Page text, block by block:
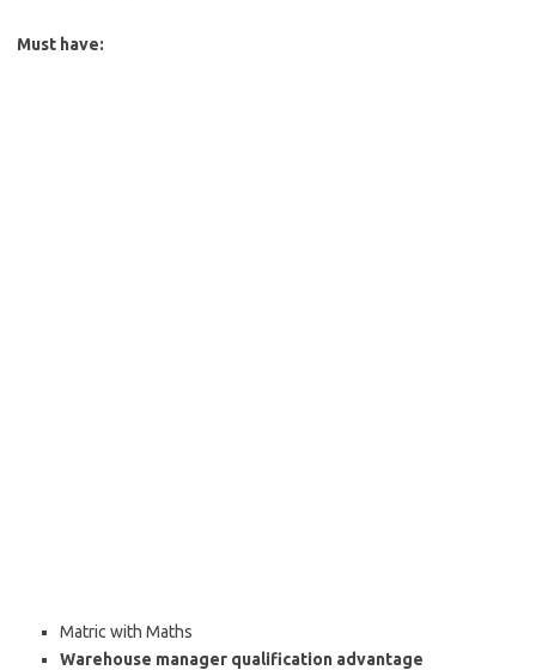
Must have:
Matric with Maths
Warehouse manager qualification advantage